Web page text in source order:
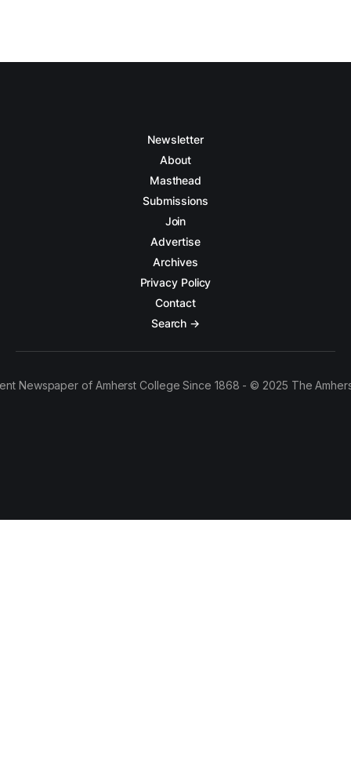
Newsletter
About
Masthead
Submissions
Join
Advertise
Archives
Privacy Policy
Contact
Search →
Newspaper of Amherst College Since 1868 - © 2025 The